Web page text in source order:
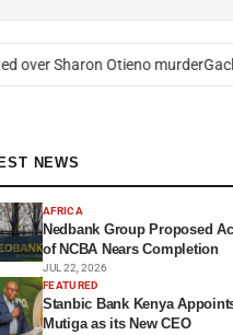
Sharon Otieno murder
NEWS
AFRICA
Nedbank Group Proposed
of NCBA Nears Completion
JUL 22, 2026
FEATURED
Stanbic Bank Kenya
Mutiga as its New CEO